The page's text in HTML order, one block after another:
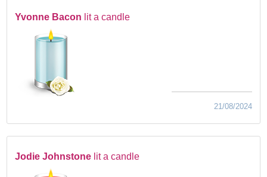
Yvonne Bacon lit a candle
21/08/2024
Jodie Johnstone lit a candle